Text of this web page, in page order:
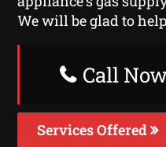
We will be glad to
Call
Services Offered